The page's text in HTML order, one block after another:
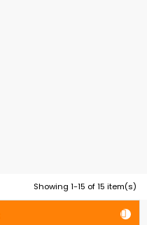

Showing 1-15 of 15 item(s)